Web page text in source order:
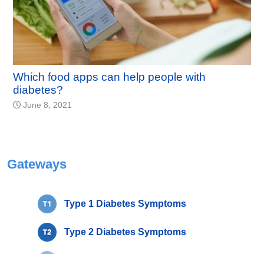
Which food apps can help people with
diabetes?
June 8, 2021
Gateways
Type 1 Diabetes Symptoms
Type 2 Diabetes Symptoms